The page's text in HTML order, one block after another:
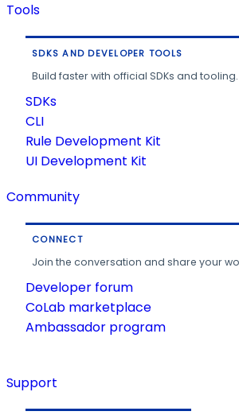
Tools
SDKS AND DEVELOPER TOOLS
Build faster with official SDKs and tooling.
SDKs
CLI
Rule Development Kit
UI Development Kit
Community
CONNECT
Join the conversation and share your
Developer forum
CoLab marketplace
Ambassador program
Support